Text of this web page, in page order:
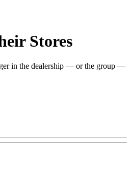
Stores
in the dealership — or the group —